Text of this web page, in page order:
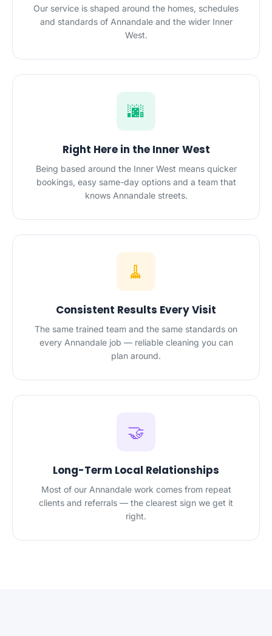
Our service is shaped around the homes, schedules
and standards of Annandale and the wider Inner
West.
🌆
Right Here in the Inner West
Being based around the Inner West means quicker
bookings, easy same-day options and a team that
knows Annandale streets.
🧹
Consistent Results Every Visit
The same trained team and the same standards on
every Annandale job — reliable cleaning you can
plan around.
🤝
Long-Term Local Relationships
Most of our Annandale work comes from repeat
clients and referrals — the clearest sign we get it
right.